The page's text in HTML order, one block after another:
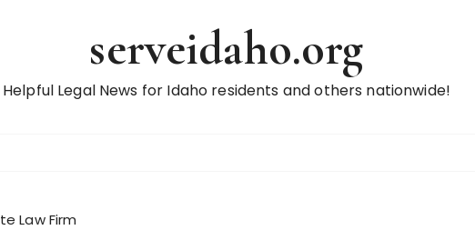
serveidaho.org
Helpful Legal News for Idaho residents and others nationwide!
Law Firm